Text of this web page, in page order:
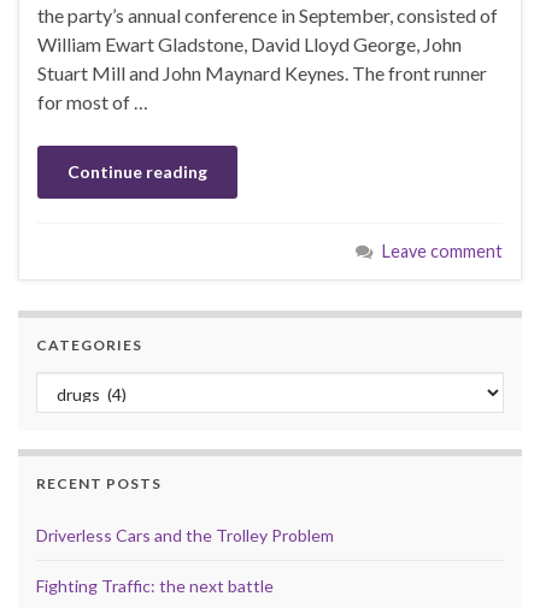
the party’s annual conference in September, consisted of
William Ewart Gladstone, David Lloyd George, John
Stuart Mill and John Maynard Keynes. The front runner
for most of …
Continue reading
Leave comment
CATEGORIES
Categories
RECENT POSTS
Driverless Cars and the Trolley Problem
Fighting Traffic: the next battle